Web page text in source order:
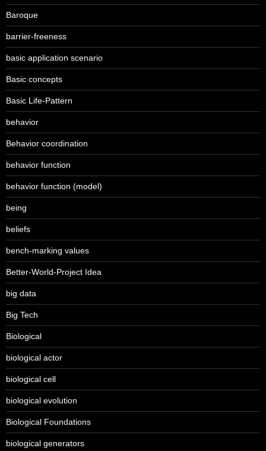
Baroque
barrier-freeness
basic application scenario
Basic concepts
Basic Life-Pattern
behavior
Behavior coordination
behavior function
behavior function (model)
being
beliefs
bench-marking values
Better-World-Project Idea
big data
Big Tech
Biological
biological actor
biological cell
biological evolution
Biological Foundations
biological generators